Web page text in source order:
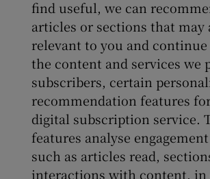
find useful, we can
articles or sections that may
relevant to you and
the content and services we
subscribers, certain
recommendation features
digital subscription service.
features analyse
such as articles read,
interactions with content, in